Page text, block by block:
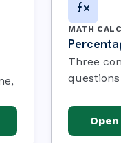
MATH
Three
numbers,
updates